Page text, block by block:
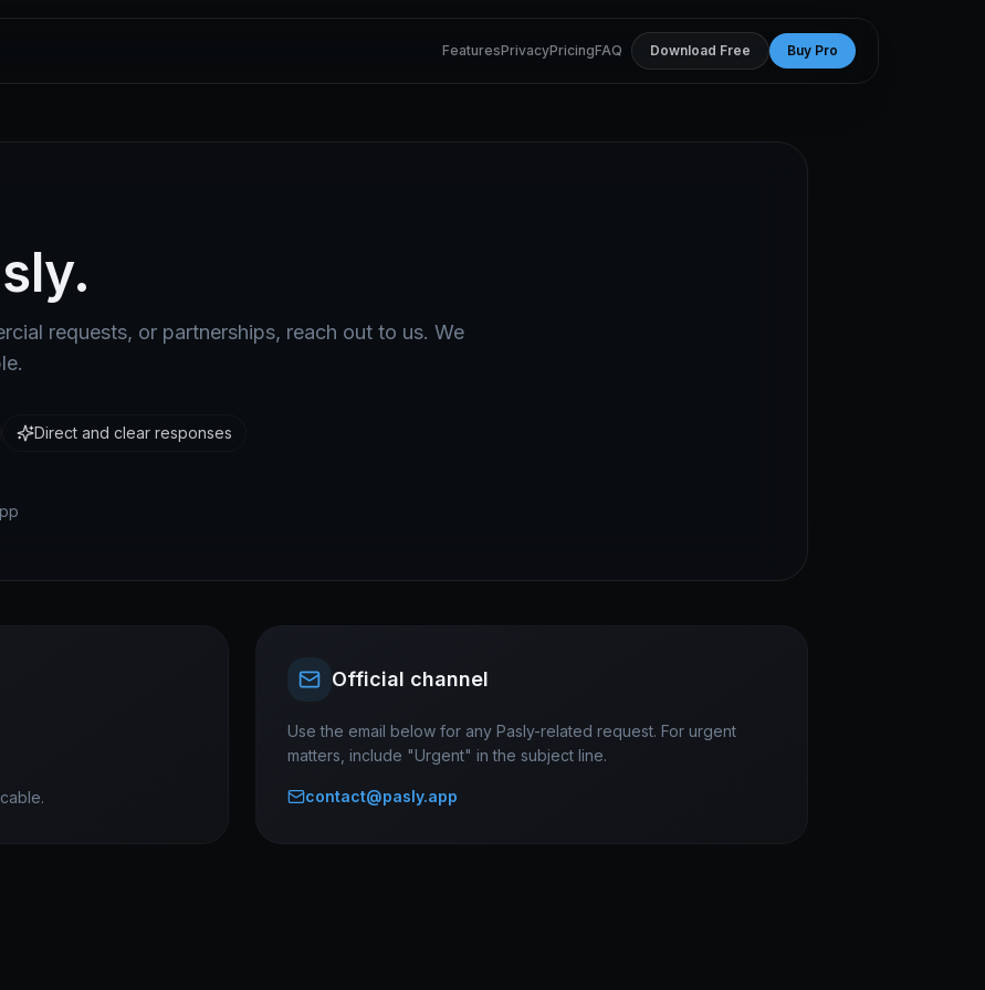
FeaturesPrivacyPricingFAQ Download Free Buy Pro
requests, or partnerships, reach out to us. We
Direct and clear responses
Official channel
Use the email below for any Pasly-related request. For urgent
matters, include "Urgent" in the subject line.
contact@pasly.app